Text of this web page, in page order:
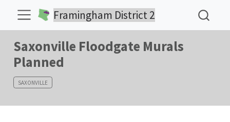
Framingham District 2
Saxonville Floodgate Murals
Planned
SAXONVILLE